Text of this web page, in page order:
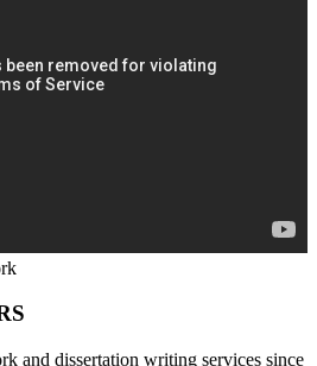
and dissertation writing services since